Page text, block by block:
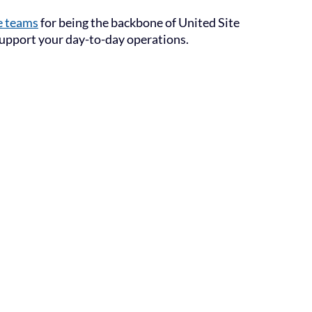
teamsfor being the backbone of United Site
your day-to-day operations.